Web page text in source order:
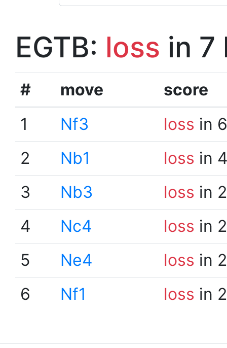
EGTB: loss in 7
# move
score
1
Nf3 loss in
2
Nb1 loss in
3
Nb3 loss in
4
Nc4 loss in
5
Ne4 loss in
6
Nf1 loss in